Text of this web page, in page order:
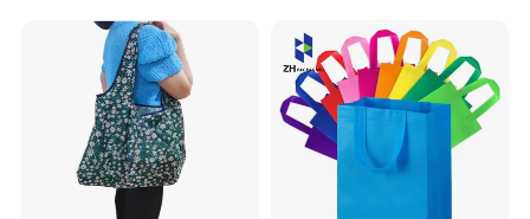
Retail, groceries, promotions, events, and eco-friendly campaigns.
10. How do I clean a non-woven bag?
Wipe with a damp cloth or hand wash gently. Avoid machine
washing.